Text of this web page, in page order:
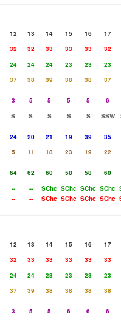
12 13 14 15 16
17
32 32 33 33 33
32
24 24 24 23 23
23
37 38 39 38 38
37
3 5 5 5 5
6
S S S S S SSW
24 20 21 19 39
35
5 11 18 23 19
22
64 62 60 58 58
60
-- -- SChc SChc SChc SChc
-- -- SChc SChc SChc SChc
12 13 14 15 16
17
32 33 33 33 33
33
24 24 23 23 23
23
37 39 38 38 38
38
3 5 5 6 6
6